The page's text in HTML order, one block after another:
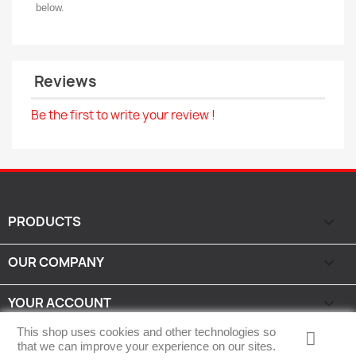
below.
Reviews
Be the first to write your review !
PRODUCTS
OUR COMPANY
YOUR ACCOUNT 
STORE INFORMATION
This shop uses cookies and other technologies so
that we can improve your experience on our sites.